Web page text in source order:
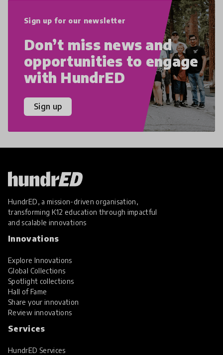
Sign up for our newsletter
Don’t miss news and
opportunities to engage
with HundrED
Sign up
HundrED, a mission-driven organisation,
transforming K12 education through impactful
and scalable innovations
Innovations
Explore Innovations
Global Collections
Spotlight collections
Hall of Fame
Share your innovation
Review innovations
Services
HundrED Services